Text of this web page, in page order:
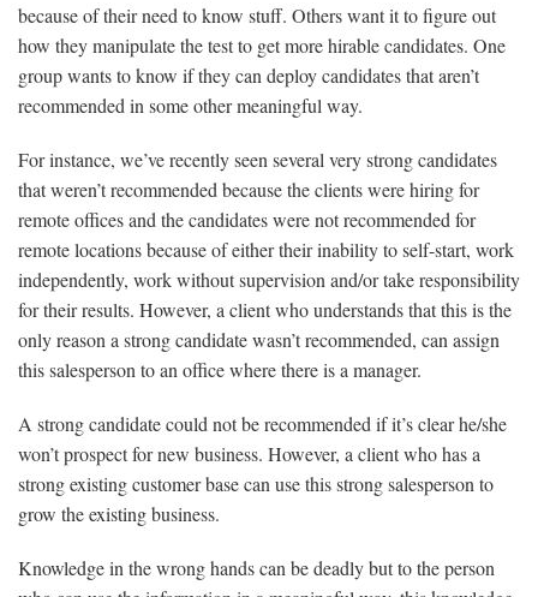
because of their need to know stuff. Others want it to figure out
how they manipulate the test to get more hirable candidates. One
group wants to know if they can deploy candidates that aren’t
recommended in some other meaningful way.
For instance, we’ve recently seen several very strong candidates
that weren’t recommended because the clients were hiring for
remote offices and the candidates were not recommended for
remote locations because of either their inability to self-start, work
independently, work without supervision and/or take responsibility
for their results. However, a client who understands that this is the
only reason a strong candidate wasn’t recommended, can assign
this salesperson to an office where there is a manager.
A strong candidate could not be recommended if it’s clear he/she
won’t prospect for new business. However, a client who has a
strong existing customer base can use this strong salesperson to
grow the existing business.
Knowledge in the wrong hands can be deadly but to the person